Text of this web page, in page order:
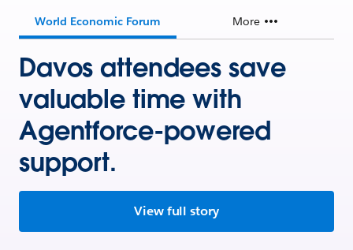
World Economic Forum More
Davos attendees save
valuable time with
Agentforce-powered
support.
View full story